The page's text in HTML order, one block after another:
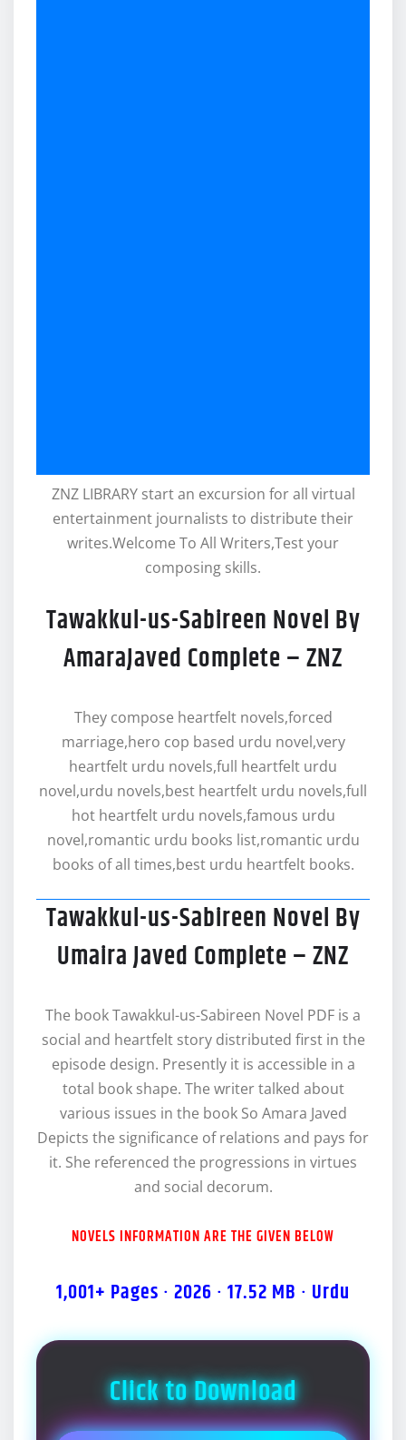
ZNZ LIBRARY start an excursion for all virtual
entertainment journalists to distribute their
writes.Welcome To All Writers,Test your
composing skills.
Tawakkul-us-Sabireen Novel By
AmaraJaved Complete – ZNZ
They compose heartfelt novels,forced
marriage,hero cop based urdu novel,very
heartfelt urdu novels,full heartfelt urdu
novel,urdu novels,best heartfelt urdu novels,full
hot heartfelt urdu novels,famous urdu
novel,romantic urdu books list,romantic urdu
books of all times,best urdu heartfelt books.
Tawakkul-us-Sabireen Novel By
Umaira Javed Complete – ZNZ
The book Tawakkul-us-Sabireen Novel PDF is a
social and heartfelt story distributed first in the
episode design. Presently it is accessible in a
total book shape. The writer talked about
various issues in the book So Amara Javed
Depicts the significance of relations and pays for
it. She referenced the progressions in virtues
and social decorum.
NOVELS INFORMATION ARE THE GIVEN BELOW
1,001+ Pages · 2026 · 17.52 MB · Urdu
Click to Download